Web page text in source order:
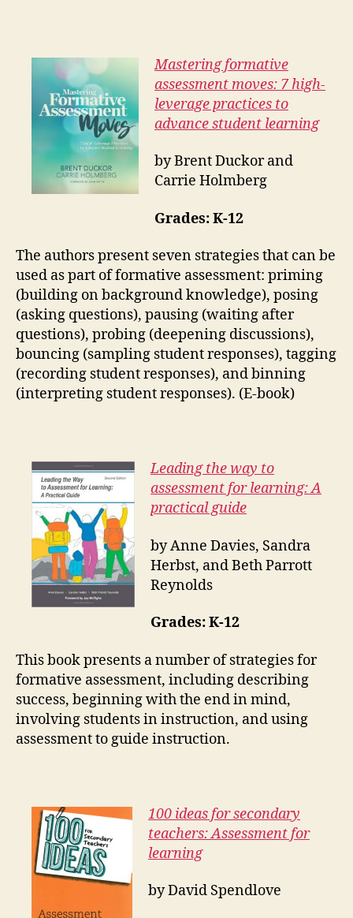
Mastering formative
assessment moves: 7 high-
leverage practices to
advance student learning
by Brent Duckor and
Carrie Holmberg
Grades: K-12
The authors present seven strategies that can be
used as part of formative assessment: priming
(building on background knowledge), posing
(asking questions), pausing (waiting after
questions), probing (deepening discussions),
bouncing (sampling student responses), tagging
(recording student responses), and binning
(interpreting student responses). (E-book)
Leading the way to
assessment for learning: A
practical guide
by Anne Davies, Sandra
Herbst, and Beth Parrott
Reynolds
Grades: K-12
This book presents a number of strategies for
formative assessment, including describing
success, beginning with the end in mind,
involving students in instruction, and using
assessment to guide instruction.
100 ideas for secondary
teachers: Assessment for
learning
by David Spendlove